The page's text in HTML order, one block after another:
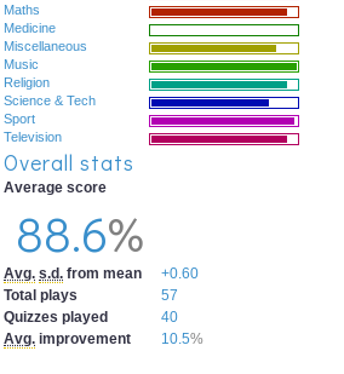
Maths
Medicine
Miscellaneous
Music
Religion
Science & Tech
Sport
Television
Overall stats
Average score
88.6%
Avg. s.d. from mean
+0.60
Total plays
57
Quizzes played
40
Avg. improvement 10.5%